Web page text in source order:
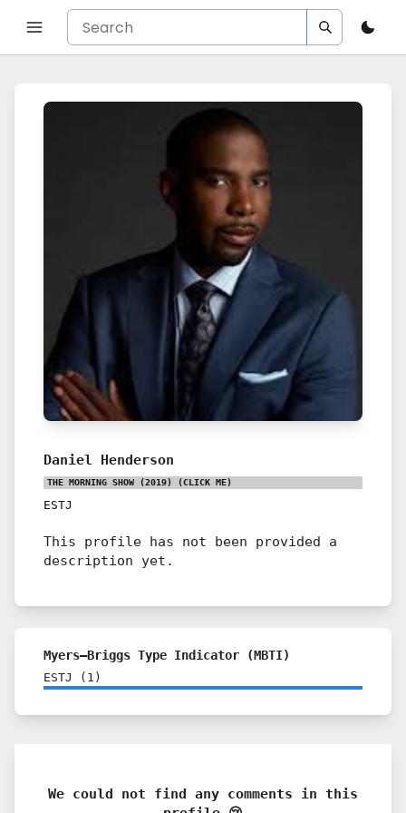
Daniel Henderson
THE MORNING SHOW (2019) (CLICK ME)
ESTJ
This profile has not been provided a
description yet.
Myers–Briggs Type Indicator (MBTI)
ESTJ ( 1 )
We could not find any comments in this